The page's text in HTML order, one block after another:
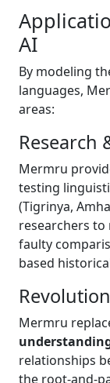
AI
By modeling
languages,
areas:
Research
Mermru
testing
(Tigrinya,
researchers
faulty
based
Mermru
relationships
the root-and-